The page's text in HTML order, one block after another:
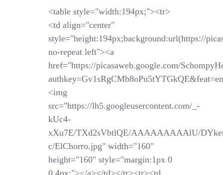
<table style="width:194px;"><tr>
<td align="center"
style="height:194px;background:url(https://
no-repeat left"><a
href="https://picasaweb.google.com/
<img
src="https://lh5.googleusercontent.com/_-
kUc4-
xXu7E/TXd2sVbtlQE/AAAAAAAAAlU/
c/ElChorro.jpg" width="160"
height="160" style="margin:1px 0
0 4px;"></a></td></tr><tr><td